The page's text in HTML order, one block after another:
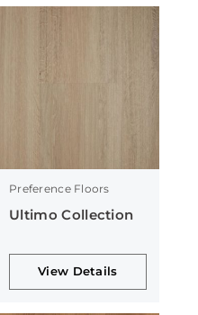
Preference Floors
Ultimo Collection
View Details